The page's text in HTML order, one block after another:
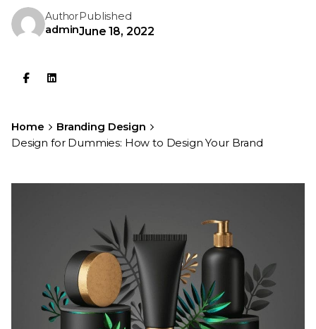
Author
admin
Published
June 18, 2022
Home
Branding Design
Design for Dummies: How to Design Your Brand